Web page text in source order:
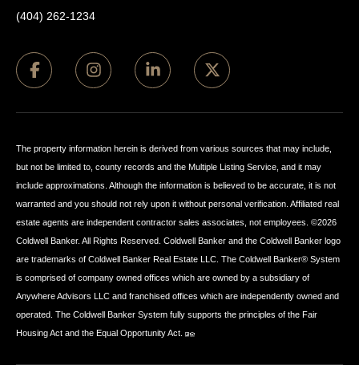
(404) 262-1234
The property information herein is derived from various sources that may include,
but not be limited to, county records and the Multiple Listing Service, and it may
include approximations. Although the information is believed to be accurate, it is not
warranted and you should not rely upon it without personal verification. Affiliated real
estate agents are independent contractor sales associates, not employees. ©2026
Coldwell Banker. All Rights Reserved. Coldwell Banker and the Coldwell Banker logo
are trademarks of Coldwell Banker Real Estate LLC. The Coldwell Banker® System
is comprised of company owned offices which are owned by a subsidiary of
Anywhere Advisors LLC and franchised offices which are independently owned and
operated. The Coldwell Banker System fully supports the principles of the Fair
Housing Act and the Equal Opportunity Act.